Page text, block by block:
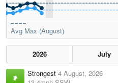
Avg Max (August)
2026 July
Strongest 4 August, 2026